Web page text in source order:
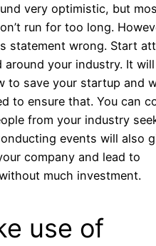
very optimistic, but
run for too long.
statement wrong. Start
around your industry. It
to save your startup and
to ensure that. You can
from your industry
events will also
company and lead to
much investment.
use of